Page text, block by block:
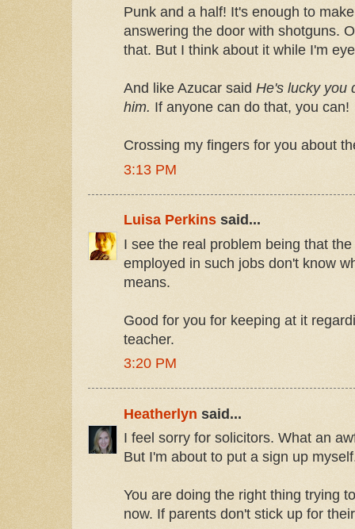
Punk and a half! It's enough to
answering the door with shotguns.
that. But I think about it while I'm
And like Azucar said He's lucky you
him. If anyone can do that, you can!
Crossing my fingers for you about
3:13 PM
Luisa Perkins said...
I see the real problem being that
employed in such jobs don't know
means.
Good for you for keeping at it
teacher.
3:20 PM
Heatherlyn said...
I feel sorry for solicitors. What an
But I'm about to put a sign up
You are doing the right thing trying
now. If parents don't stick up for